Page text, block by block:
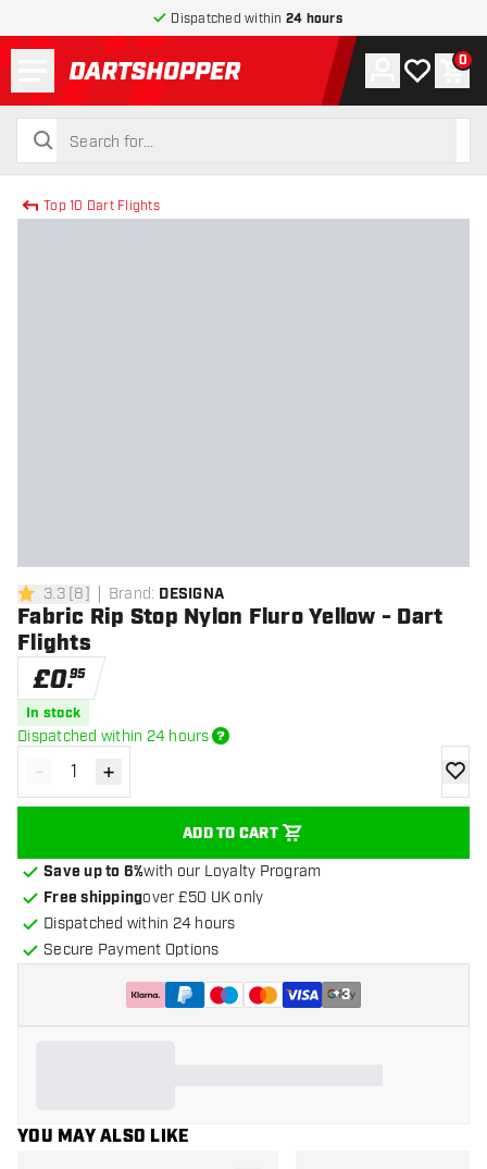
Dispatched within 24 hours
return to home page
search
search
Account
My wishlist
0
Top 10 Dart Flights
3.3 score stars
3.3[8] Brand: DESIGNA
Fabric Rip Stop Nylon Fluro Yellow - Dart
Flights
£0.95
In stock
Dispatched within 24 hours
Decrease quantity
- Increase quantity
+
ADD TO CART
add
Save up to 6%with our Loyalty Program
Free shippingover £50 UK only
Dispatched within 24 hours
Secure Payment Options
+3
YOU MAY ALSO LIKE